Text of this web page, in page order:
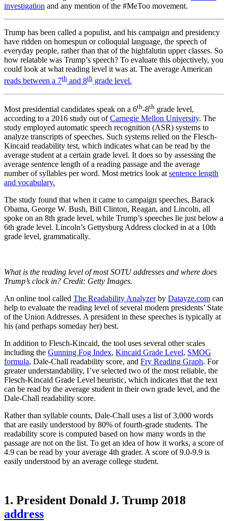
investigation and any mention of the #MeToo movement.
Trump has been called a populist, and his campaign and presidency
have ridden on homespun or colloquial language, the speech of
everyday people, rather than that of the highfalutin upper classes. So
how relatable was Trump’s speech? To evaluate this objectively, you
could look at what reading level it was at. The average American
reads between a 7th and 8th grade level.
Most presidential candidates speak on a 6th-8th grade level,
according to a 2016 study out ofCarnegie Mellon University. The
study employed automatic speech recognition (ASR) systems to
analyze transcripts of speeches. Such systems relied on the Flesch-
Kincaid readability test, which indicates what can be read by the
average student at a certain grade level. It does so by assessing the
average sentence length of a reading passage and the average
number of syllables per word. Most metrics look at sentence length
and vocabulary.
The study found that when it came to campaign speeches, Barack
Obama, George W. Bush, Bill Clinton, Reagan, and Lincoln, all
spoke on an 8th grade level, while Trump’s speeches lie just below a
6th grade level. Lincoln’s Gettysburg Address clocked in at a 10th
grade level, grammatically.
What is the reading level of most SOTU addresses and where does
Trump’s clock in? Credit: Getty Images.
An online tool called The Readability Analyzerby Datayze.com can
help to evaluate the reading level of several modern presidents’ State
of the Union Addresses. A president in these speeches is typically at
his (and perhaps someday her) best.
In addition to Flesch-Kincaid, the tool uses several other scales
including the Gunning Fog Index, Kincaid Grade Level, SMOG
formula, Dale-Chall readability score, and Fry Reading Graph. For
greater understandability, I’ve selected two of the most reliable, the
Flesch-Kincaid Grade Level heuristic, which indicates that the text
can be read by the average student in their own grade level, and the
Dale-Chall readability score.
Rather than syllable counts, Dale-Chall uses a list of 3,000 words
that are easily understood by 80% of fourth-grade students. The
readability score is computed based on how many words in the
passage are not on the list. To get an idea of how it works, a score of
4.9 can be read by your average 4th grader. A score of 9.0-9.9 is
easily understood by an average college student.
1. President Donald J. Trump 2018
address